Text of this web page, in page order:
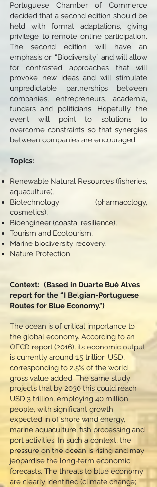
Portuguese Chamber of Commerce
decided that a second edition should be
held with format adaptations, giving
privilege to remote online participation.
The second edition will have an
emphasis on “Biodiversity” and will allow
for contrasted approaches that will
provoke new ideas and will stimulate
unpredictable partnerships between
companies, entrepreneurs, academia,
funders and politicians. Hopefully, the
event will point to solutions to
overcome constraints so that synergies
between companies are encouraged.
Topics: ​
Renewable Natural Resources (fisheries,
aquaculture),
Biotechnology (pharmacology,
cosmetics),
Bioengineer (coastal resilience),
Tourism and Ecotourism,
Marine biodiversity recovery,
Nature Protection.
Context: ​ (Based in Duarte Bué Alves
report for the “I Belgian-Portuguese
Routes for Blue Economy.")
The ocean is of critical importance to
the global economy. According to an
OECD report (2016), its economic output
is currently around 1.5 trillion USD,
corresponding to 2.5% of the world
gross value added. The same study
projects that by 2030 this could reach
USD 3 trillion, employing 40 million
people, with significant growth
expected in offshore wind energy,
marine aquaculture, fish processing and
port activities. In such a context, the
pressure on the ocean is rising and may
jeopardise the long-term economic
forecasts. The threats to blue economy
are clearly identified (climate change;